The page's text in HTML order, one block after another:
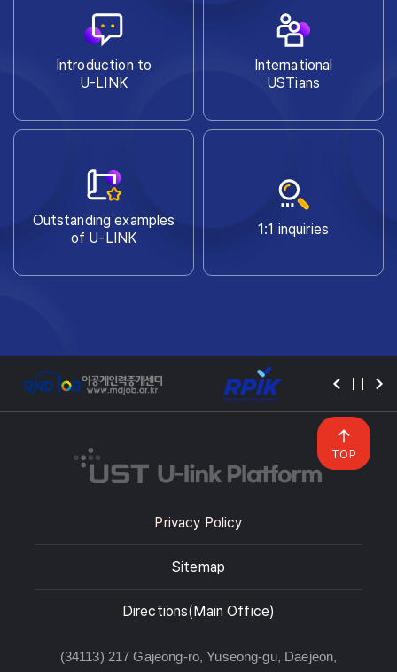
Introduction to
U-LINK
International
USTians
Outstanding examples
of U-LINK
1:1 inquiries
Privacy Policy
Sitemap
Directions(Main Office)
(34113) 217 Gajeong-ro, Yuseong-gu, Daejeon,
TOP